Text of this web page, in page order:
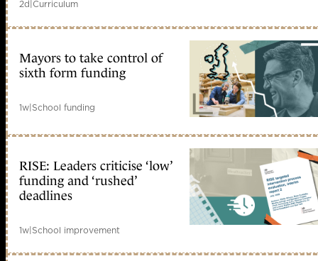
2d|Curriculum
Mayors to take control of
sixth form funding
1w|School funding
RISE: Leaders criticise ‘low’
funding and ‘rushed’
deadlines
1w|School improvement